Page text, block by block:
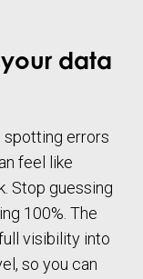
data
spotting errors
feel like
Stop guessing
100%. The
visibility into
so you can